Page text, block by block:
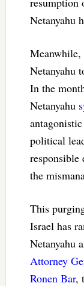
Netanyahu
Meanwhile,
Netanyahu
In the
Netanyahu
political
responsible
the
This
Israel has
Netanyahu
Attorney
Ronen Bar,